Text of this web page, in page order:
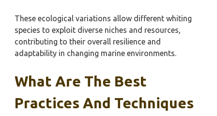
These ecological variations allow different whiting
species to exploit diverse niches and resources,
contributing to their overall resilience and
adaptability in changing marine environments.
What Are The Best
Practices And Techniques